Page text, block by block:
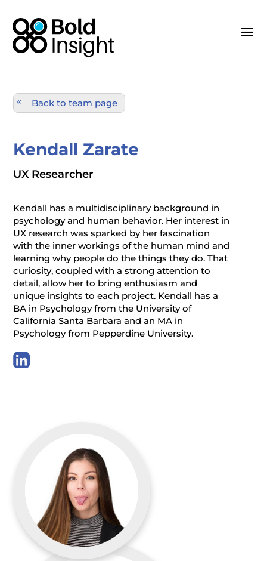
Back to team page
Kendall Zarate
UX Researcher
Kendall has a multidisciplinary background in
psychology and human behavior. Her interest in
UX research was sparked by her fascination
with the inner workings of the human mind and
learning why people do the things they do. That
curiosity, coupled with a strong attention to
detail, allow her to bring enthusiasm and
unique insights to each project. Kendall has a
BA in Psychology from the University of
California Santa Barbara and an MA in
Psychology from Pepperdine University.